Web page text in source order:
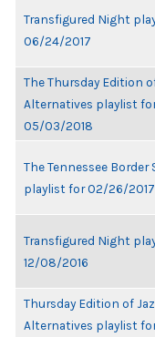
Transfigured Night
06/24/2017
The Thursday Edition
Alternatives playlist
05/03/2018
The Tennessee Border
playlist for 02/26/2017
Transfigured Night
12/08/2016
Thursday Edition of
Alternatives playlist